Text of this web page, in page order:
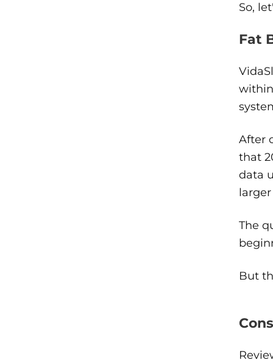
So,
Fat
After
that
data
The
But